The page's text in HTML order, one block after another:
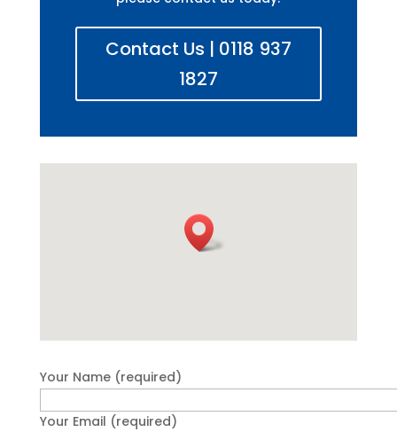
Contact Us | 0118 937
1827
Your Name (required)
Your Email (required)